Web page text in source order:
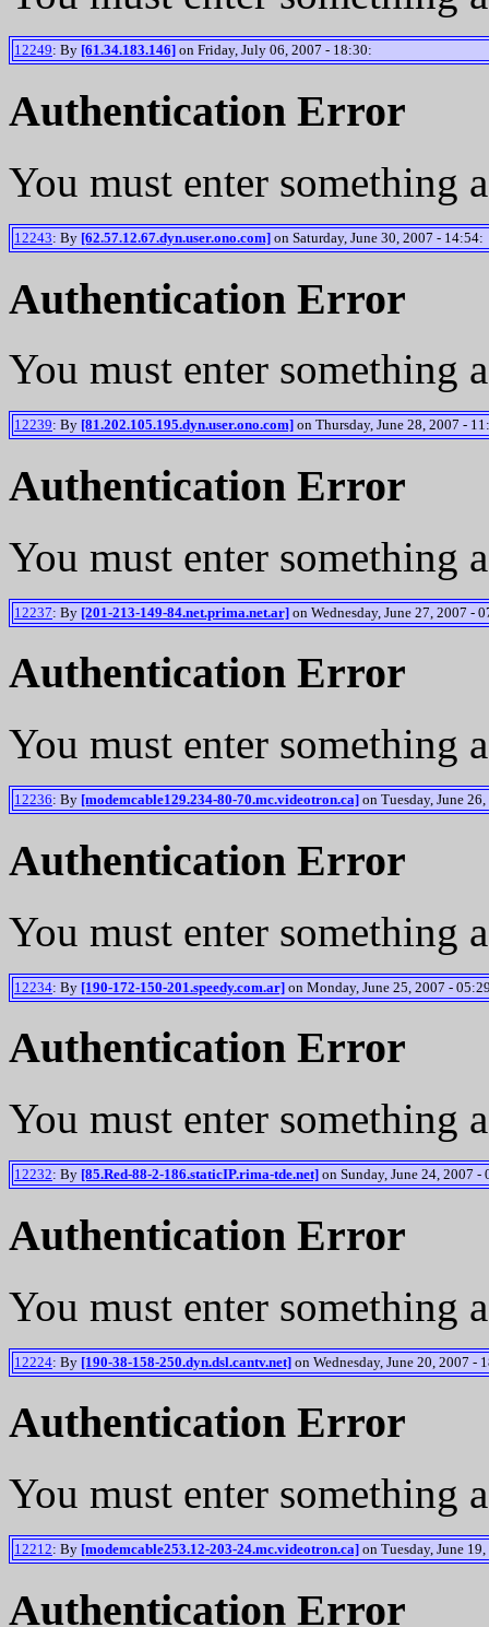
12249: By [61.34.183.146] on Friday, July 06, 2007 - 18:30:
Authentication Error
You must enter something
12243: By [62.57.12.67.dyn.user.ono.com] on Saturday, June 30, 2007 - 14:54:
Authentication Error
You must enter something
12239: By [81.202.105.195.dyn.user.ono.com] on Thursday, June 28, 2007 -
Authentication Error
You must enter something
12237: By [201-213-149-84.net.prima.net.ar] on Wednesday, June 27, 2007 -
Authentication Error
You must enter something
12236: By [modemcable129.234-80-70.mc.videotron.ca] on Tuesday, June
Authentication Error
You must enter something
12234: By [190-172-150-201.speedy.com.ar] on Monday, June 25, 2007 -
Authentication Error
You must enter something
12232: By [85.Red-88-2-186.staticIP.rima-tde.net] on Sunday, June 24, 2007 -
Authentication Error
You must enter something
12224: By [190-38-158-250.dyn.dsl.cantv.net] on Wednesday, June 20, 2007 -
Authentication Error
You must enter something
12212: By [modemcable253.12-203-24.mc.videotron.ca] on Tuesday, June
Authentication Error